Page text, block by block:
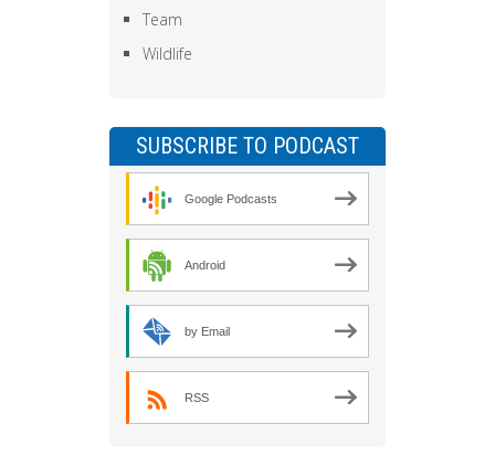
Team
Wildlife
SUBSCRIBE TO PODCAST
Google Podcasts
Android
by Email
RSS